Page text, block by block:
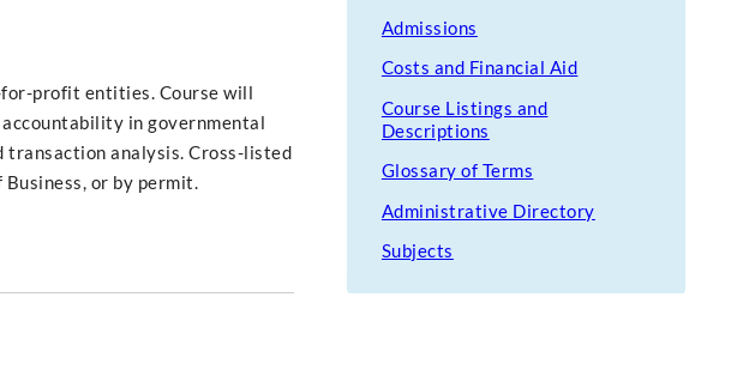
profit entities. Course will
in governmental
analysis. Cross-listed
Business, or by permit.
Admissions
Costs and Financial Aid
Course Listings and
Descriptions
Glossary of Terms
Administrative Directory
Subjects